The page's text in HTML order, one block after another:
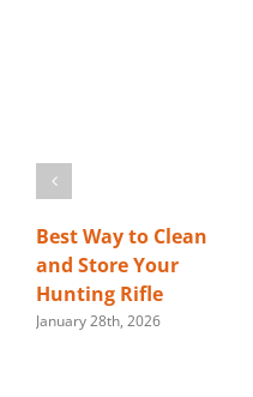
Best Way to Clean
and Store Your
Hunting Rifle
January 28th, 2026